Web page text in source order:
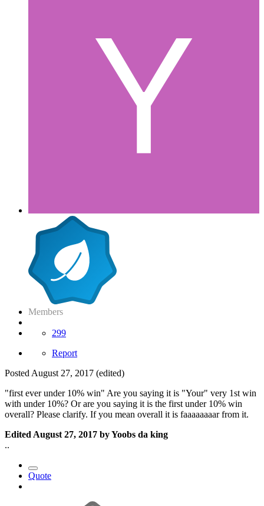
Members
299
Report
Posted August 27, 2017 (edited)
"first ever under 10% win" Are you saying it is "Your" very 1st win
with under 10%? Or are you saying it is the first under 10% win
overall? Please clarify. If you mean overall it is faaaaaaaar from it.
Edited August 27, 2017 by Yoobs da king
..
Quote